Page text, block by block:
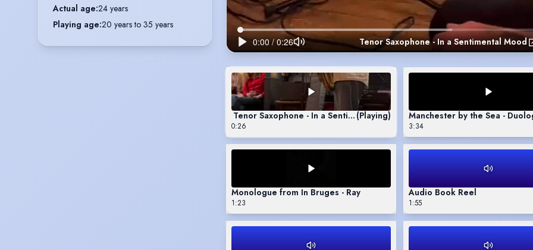
Actual age:24 years
Playing age:20 years to 35 years
Tenor Saxophone - In a Sentimental Mood
Tenor Saxophone - In a Sentimental Mood
(Playing)
0:26
Manchester by the Sea -
3:34
Monologue from In Bruges - Ray
1:23
Audio Book Reel
1:55